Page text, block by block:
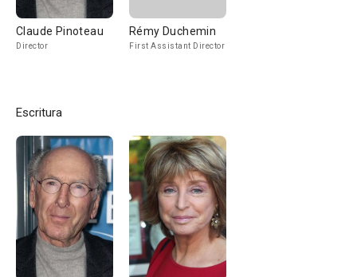
Claude Pinoteau
Director
Rémy Duchemin
First Assistant Director
Escritura